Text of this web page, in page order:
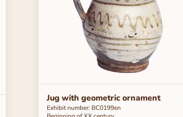
Jug with geometric ornament
Exhibit number: ВС0199en